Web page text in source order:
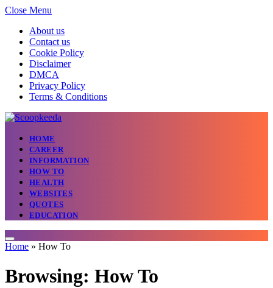
Close Menu
About us
Contact us
Cookie Policy
Disclaimer
DMCA
Privacy Policy
Terms & Conditions
HOME
CAREER
INFORMATION
HOW TO
HEALTH
WEBSITES
QUOTES
EDUCATION
Home » How To
Browsing: How To